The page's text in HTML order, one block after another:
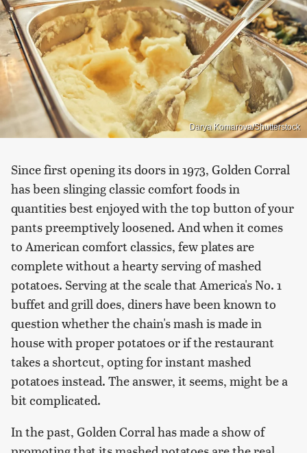
Darya Komarova/Shutterstock
Since first opening its doors in 1973, Golden Corral
has been slinging classic comfort foods in
quantities best enjoyed with the top button of your
pants preemptively loosened. And when it comes
to American comfort classics, few plates are
complete without a hearty serving of mashed
potatoes. Serving at the scale that America's No. 1
buffet and grill does, diners have been known to
question whether the chain's mash is made in
house with proper potatoes or if the restaurant
takes a shortcut, opting for instant mashed
potatoes instead. The answer, it seems, might be a
bit complicated.
In the past, Golden Corral has made a show of